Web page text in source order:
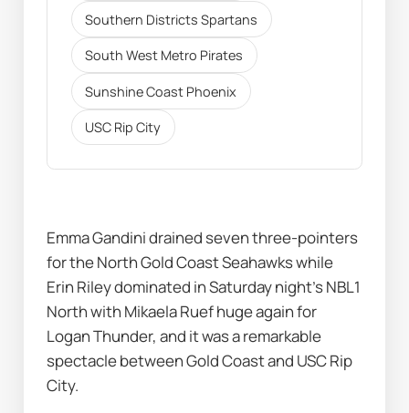
Southern Districts Spartans
South West Metro Pirates
Sunshine Coast Phoenix
USC Rip City
Emma Gandini drained seven three-pointers
for the North Gold Coast Seahawks while
Erin Riley dominated in Saturday night’s NBL1
North with Mikaela Ruef huge again for
Logan Thunder, and it was a remarkable
spectacle between Gold Coast and USC Rip
City.